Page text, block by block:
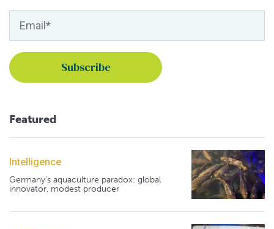
Featured
Intelligence
Germany's aquaculture paradox: global
innovator, modest producer